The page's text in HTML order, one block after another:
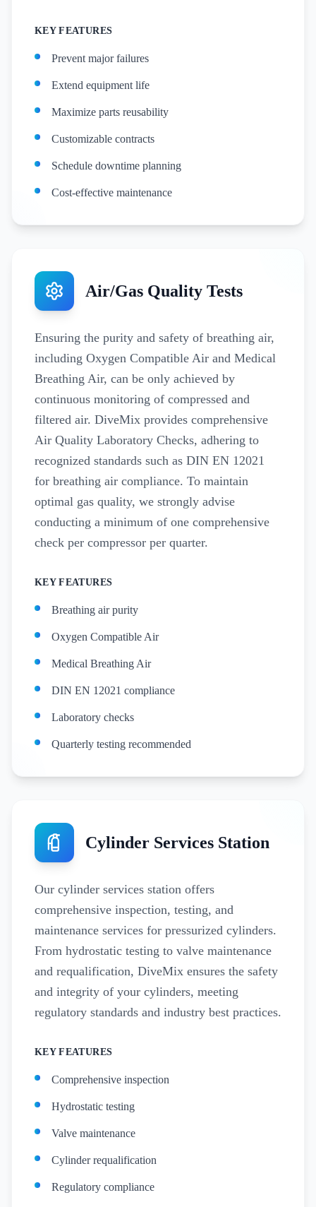
KEY FEATURES
Prevent major failures
Extend equipment life
Maximize parts reusability
Customizable contracts
Schedule downtime planning
Cost-effective maintenance
Air/Gas Quality Tests
Ensuring the purity and safety of breathing air,
including Oxygen Compatible Air and Medical
Breathing Air, can be only achieved by
continuous monitoring of compressed and
filtered air. DiveMix provides comprehensive
Air Quality Laboratory Checks, adhering to
recognized standards such as DIN EN 12021
for breathing air compliance. To maintain
optimal gas quality, we strongly advise
conducting a minimum of one comprehensive
check per compressor per quarter.
KEY FEATURES
Breathing air purity
Oxygen Compatible Air
Medical Breathing Air
DIN EN 12021 compliance
Laboratory checks
Quarterly testing recommended
Cylinder Services Station
Our cylinder services station offers
comprehensive inspection, testing, and
maintenance services for pressurized cylinders.
From hydrostatic testing to valve maintenance
and requalification, DiveMix ensures the safety
and integrity of your cylinders, meeting
regulatory standards and industry best practices.
KEY FEATURES
Comprehensive inspection
Hydrostatic testing
Valve maintenance
Cylinder requalification
Regulatory compliance